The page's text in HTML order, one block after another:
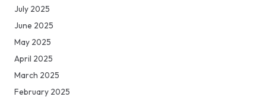
July 2025
June 2025
May 2025
April 2025
March 2025
February 2025